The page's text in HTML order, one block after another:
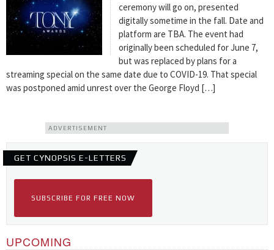
ceremony will go on, presented
digitally sometime in the fall. Date and
platform are TBA. The event had
originally been scheduled for June 7,
but was replaced by plans for a
streaming special on the same date due to COVID-19. That special
was postponed amid unrest over the George Floyd […]
ADVERTISEMENT
GET CYNOPSIS E-LETTERS
SUBSCRIBE FOR FREE NOW
UPCOMING